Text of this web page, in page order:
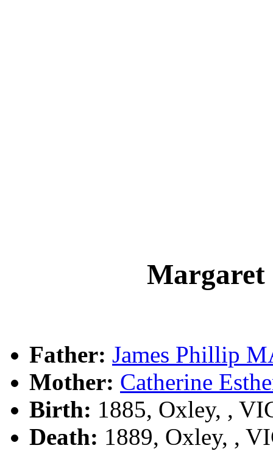
Father: James Phillip
Mother: Catherine
Birth: 1885, Oxley, ,
Death: 1889, Oxley, ,